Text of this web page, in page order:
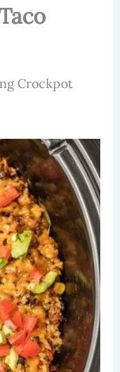
Crockpot